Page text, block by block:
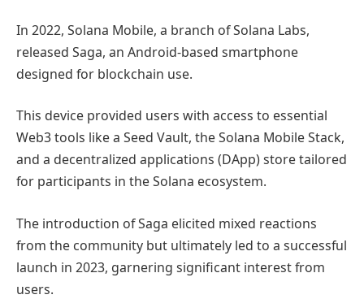
In 2022, Solana Mobile, a branch of Solana Labs,
released Saga, an Android-based smartphone
designed for blockchain use.
This device provided users with access to essential
Web3 tools like a Seed Vault, the Solana Mobile Stack,
and a decentralized applications (DApp) store tailored
for participants in the Solana ecosystem.
The introduction of Saga elicited mixed reactions
from the community but ultimately led to a successful
launch in 2023, garnering significant interest from
users.